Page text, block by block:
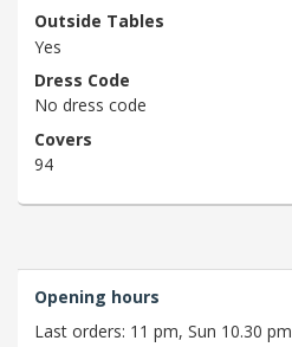
Outside Tables
Yes
Dress Code
No dress code
Covers
94
Opening hours
Last orders: 11 pm, Sun 10.30 pm